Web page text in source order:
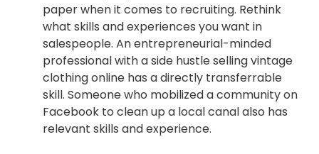
paper when it comes to recruiting. Rethink
what skills and experiences you want in
salespeople. An entrepreneurial-minded
professional with a side hustle selling vintage
clothing online has a directly transferrable
skill. Someone who mobilized a community on
Facebook to clean up a local canal also has
relevant skills and experience.